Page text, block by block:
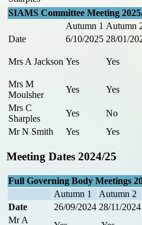
SIAMS Committee Meeting
Autumn 1 Autumn
Date
6/10/2025 28/01/
Mrs A Jackson Yes Yes
Mrs M
Moulsher
Yes Yes
Mrs C
Sharples
Yes No
Mr N Smith
Yes Yes
Meeting Dates 2024/25
Full Governing Body Meetings
Autumn 1
Autumn 2
Date
26/09/2024 28/11/2024
Mr A